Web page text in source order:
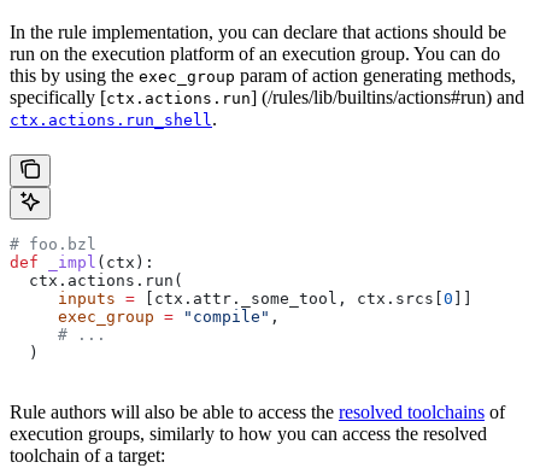
In the rule implementation, you can declare that actions should be
run on the execution platform of an execution group. You can do
this by using the exec_group param of action generating methods,
specifically [ctx.actions.run] (/rules/lib/builtins/actions#run) and
ctx.actions.run_shell.
# foo.bzl
def _impl ( ctx ):
  ctx.actions.run(
     inputs
= [ctx.attr._some_tool, ctx.srcs[ 0
     exec_group
= "compile" ,
     # ...
  )
Rule authors will also be able to access the resolved toolchains of
execution groups, similarly to how you can access the resolved
toolchain of a target: